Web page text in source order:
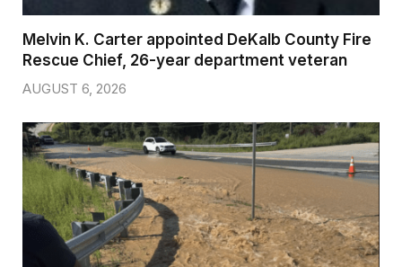
Melvin K. Carter appointed DeKalb County Fire
Rescue Chief, 26-year department veteran
AUGUST 6, 2026